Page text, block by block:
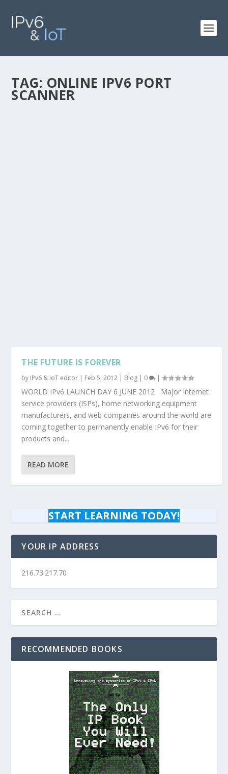
TAG: ONLINE IPV6 PORT
SCANNER
THE FUTURE IS FOREVER
by IPv6 & IoT editor | Feb 5, 2012 | Blog | 0 |
WORLD IPv6 LAUNCH DAY 6 JUNE 2012 Major Internet
service providers (ISPs), home networking equipment
manufacturers, and web companies around the world are
coming together to permanently enable IPv6 for their
products and...
READ MORE
START LEARNING TODAY!
YOUR IP ADDRESS
216.73.217.70
RECOMMENDED BOOKS